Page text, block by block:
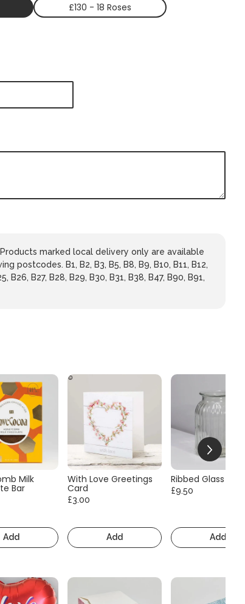
£130 - 18 Roses
Products marked local delivery only are available
postcodes. B1, B2, B3, B5, B8, B9, B10, B11, B12,
B26, B27, B28, B29, B30, B31, B38, B47, B90, B91,
Milk
Bar
Add
With Love Greetings
Card
£3.00
Add
Ribbed Glass
£9.50
Add